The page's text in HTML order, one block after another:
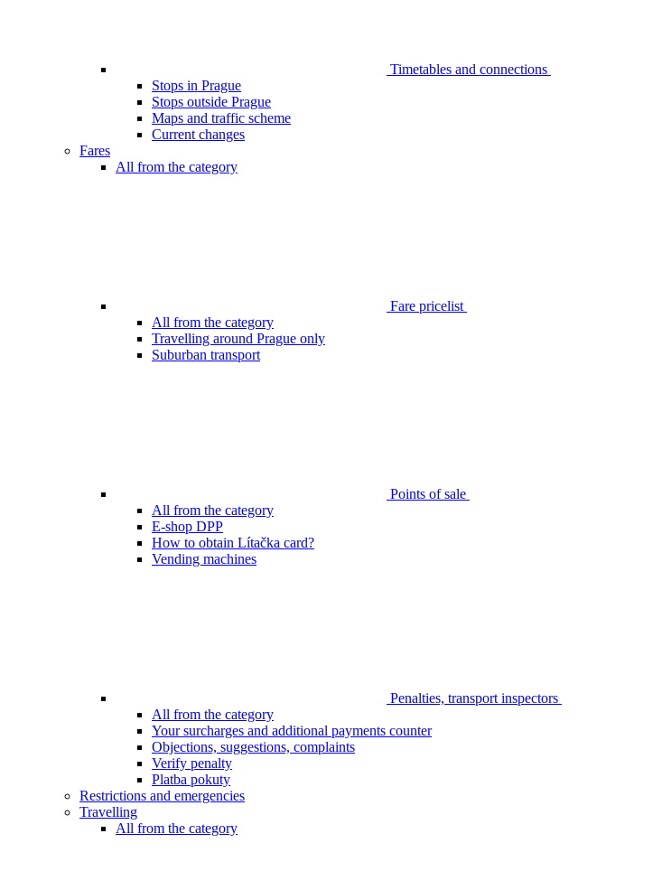
Timetables and connections
Stops in Prague
Stops outside Prague
Maps and traffic scheme
Current changes
Fares
All from the category
Fare pricelist
All from the category
Travelling around Prague only
Suburban transport
Points of sale
All from the category
E-shop DPP
How to obtain Lítačka card?
Vending machines
Penalties, transport inspectors
All from the category
Your surcharges and additional payments counter
Objections, suggestions, complaints
Verify penalty
Platba pokuty
Restrictions and emergencies
Travelling
All from the category